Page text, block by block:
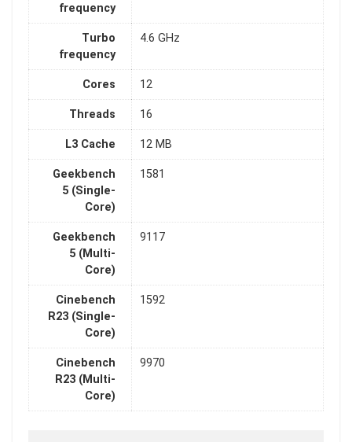
frequency
Turbo
frequency
4.6 GHz
Cores 12
Threads 16
L3 Cache 12 MB
Geekbench
5 (Single-
Core)
1581
Geekbench
5 (Multi-
Core)
9117
Cinebench
R23 (Single-
Core)
1592
Cinebench
R23 (Multi-
Core)
9970